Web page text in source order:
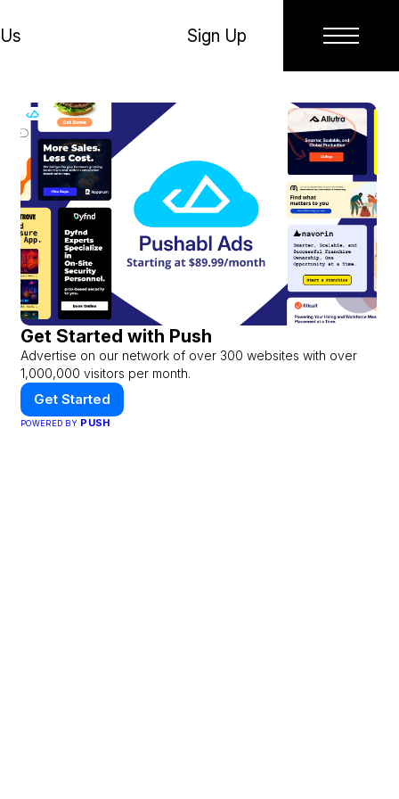
Sign Up
Get Started with Push
Advertise on our network of over 300 websites with over
1,000,000 visitors per month.
Get Started
POWERED BY PUSH